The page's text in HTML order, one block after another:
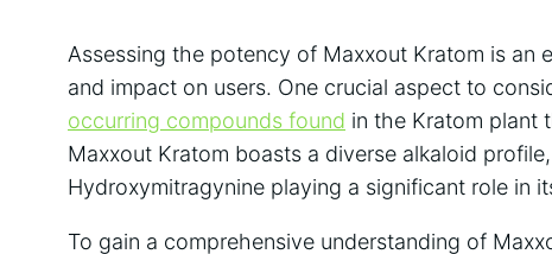
Assessing the potency of Maxxout Kratom is an
and impact on users. One crucial aspect to
occurring compounds found in the Kratom plant
Maxxout Kratom boasts a diverse alkaloid
Hydroxymitragynine playing a significant role in
To gain a comprehensive understanding of